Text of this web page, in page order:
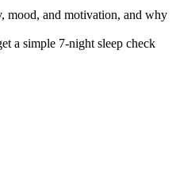
mood, and motivation, and why
a simple 7-night sleep check